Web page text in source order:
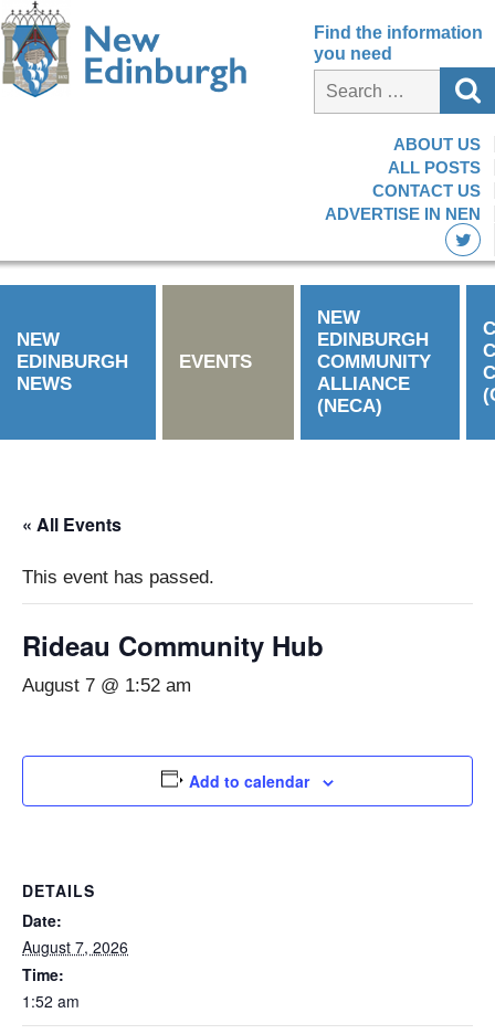
Find the information
you need
ABOUT US
ALL POSTS
CONTACT US
ADVERTISE IN NEN
NEW
EDINBURGH
NEWS
EVENTS
NEW
EDINBURGH
COMMUNITY
ALLIANCE
(NECA)
« All Events
This event has passed.
Rideau Community Hub
August 7 @ 1:52 am
Add to calendar
DETAILS
Date:
August 7, 2026
Time:
1:52 am